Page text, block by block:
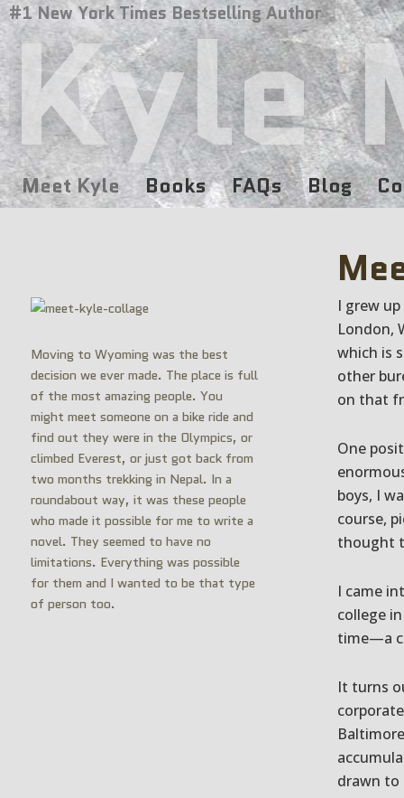
Kyle
Meet Kyle Books FAQs Blog
I grew
London,
which is
other
on that
One
boys, I
course,
thought
I came
college
time—a
It turns
drawn to
Moving to Wyoming was the best
decision we ever made. The place is full
of the most amazing people. You
might meet someone on a bike ride and
find out they were in the Olympics, or
climbed Everest, or just got back from
two months trekking in Nepal. In a
roundabout way, it was these people
who made it possible for me to write a
novel. They seemed to have no
limitations. Everything was possible
for them and I wanted to be that type
of person too.
#1 New York Times Bestselling Author